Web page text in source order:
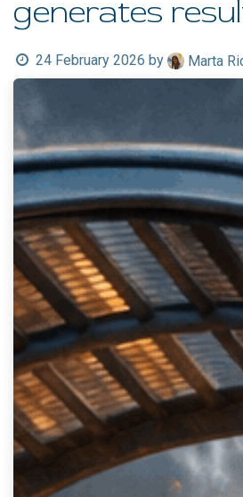
generates
24 February 2026 by Marta